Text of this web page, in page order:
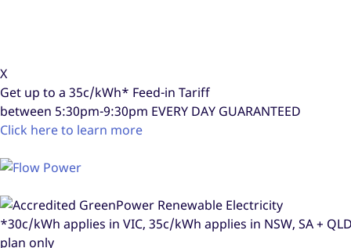
X
Get up to a 35c/kWh* Feed-in Tariff
between 5:30pm-9:30pm EVERY DAY GUARANTEED
Click here to learn more
*30c/kWh applies in VIC, 35c/kWh applies in NSW, SA +
plan only